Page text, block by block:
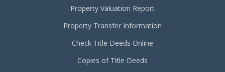
Property Valuation Report
Property Transfer Information
Check Title Deeds Online
Copies of Title Deeds